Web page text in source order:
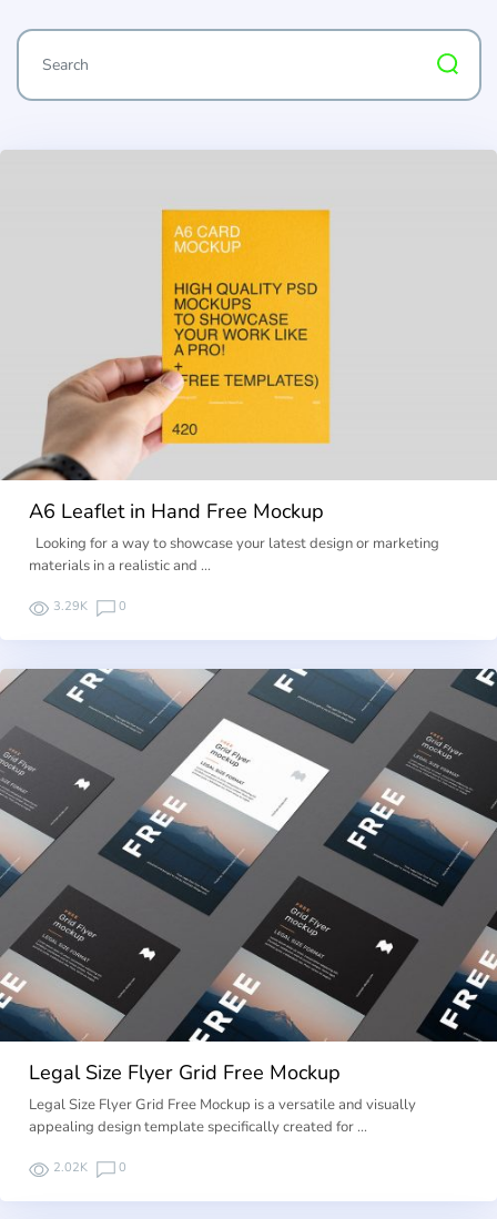
A6 Leaflet in Hand Free Mockup
Looking for a way to showcase your latest design or marketing
materials in a realistic and …
3.29K 0
Legal Size Flyer Grid Free Mockup
Legal Size Flyer Grid Free Mockup is a versatile and visually
appealing design template specifically created for …
2.02K 0